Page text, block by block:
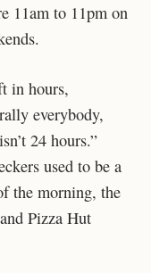
11am to 11pm on
in hours,
everybody,
24 hours.”
used to be a
the morning, the
Pizza Hut